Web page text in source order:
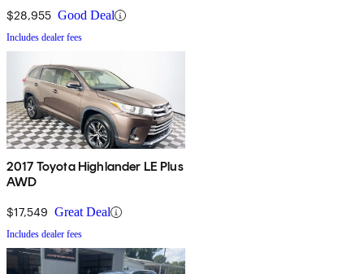
$28,955 Good Deal
Includes dealer fees
2017 Toyota Highlander LE Plus
AWD
$17,549 Great Deal
Includes dealer fees